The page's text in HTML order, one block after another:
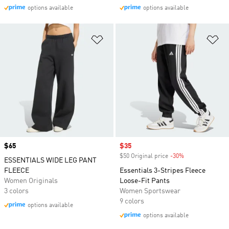
options available options available
Add to Wishlist
Price
$65
ESSENTIALS WIDE LEG PANT
FLEECE
Women Originals
3 colors
options available
Sale price
$35
$50 Original price -30%
Essentials 3-Stripes Fleece
Loose-Fit Pants
Women Sportswear
9 colors
options available